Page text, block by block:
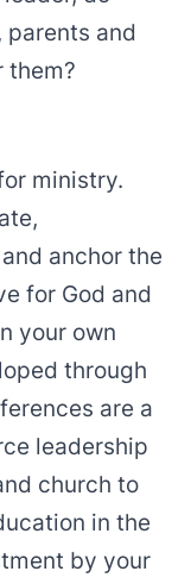
parents and
them?
ministry.
anchor the
for God and
your own
through
are a
leadership
church to
in the
by your